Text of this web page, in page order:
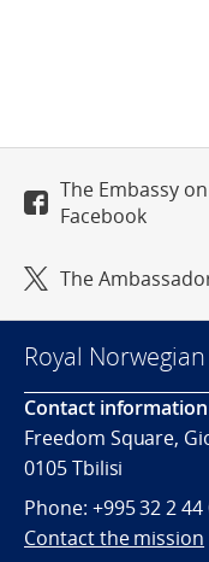
The Embassy on
Facebook
The
Royal
Contact information
Freedom Square,
0105 Tbilisi
Phone: +995 32 2 44
Contact the mission